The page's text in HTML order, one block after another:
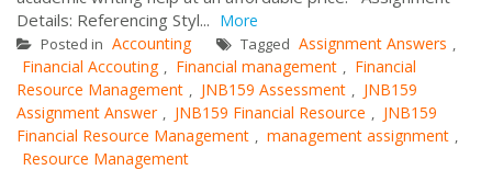
Details: Referencing Styl... More
Posted in Accounting Tagged Assignment Answers ,
Financial Accouting , Financial management , Financial
Resource Management , JNB159 Assessment , JNB159
Assignment Answer , JNB159 Financial Resource , JNB159
Financial Resource Management , management assignment ,
Resource Management